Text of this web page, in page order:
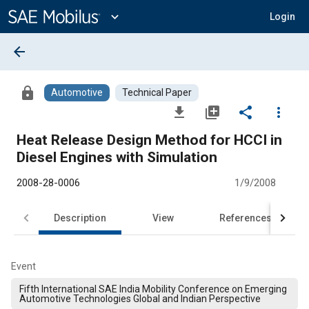
Content
expand_more Login
arrow_back
lock Automotive Technical Paper
file_download library_add share
more_vert
Heat Release Design Method for HCCI in
Diesel Engines with Simulation
2008-28-0006 1/9/2008
Description View References
Event
Fifth International SAE India Mobility Conference on Emerging
Automotive Technologies Global and Indian Perspective